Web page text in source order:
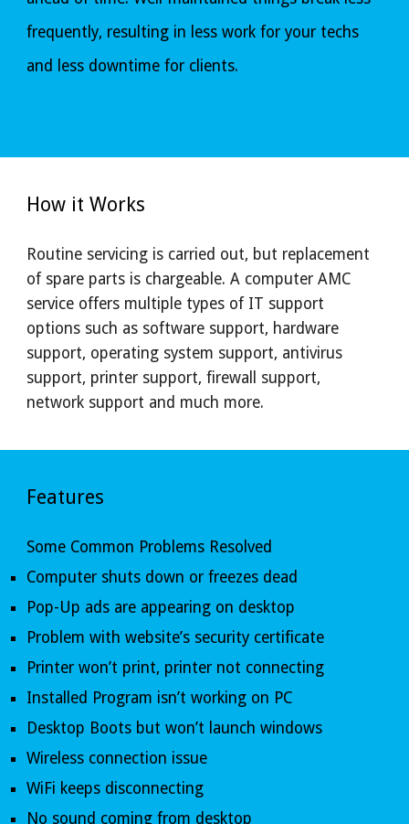
frequently, resulting in less work for your techs
and less downtime for clients.
How it Works
Routine servicing is carried out, but replacement
of spare parts is chargeable. A computer AMC
service offers multiple types of IT support
options such as software support, hardware
support, operating system support, antivirus
support, printer support, firewall support,
network support and much more.
Features
Some Common Problems Resolved
Computer shuts down or freezes dead
Pop-Up ads are appearing on desktop
Problem with website’s security certificate
Printer won’t print, printer not connecting
Installed Program isn’t working on PC
Desktop Boots but won’t launch windows
Wireless connection issue
WiFi keeps disconnecting
No sound coming from desktop